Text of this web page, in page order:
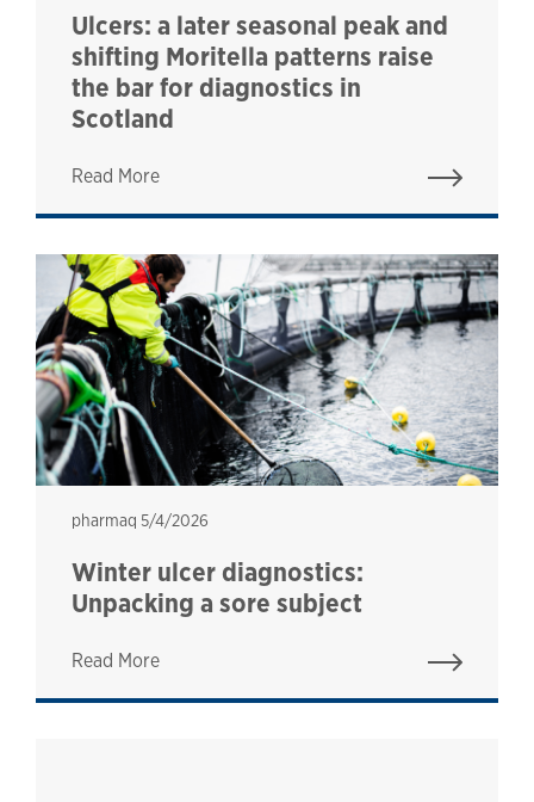
Ulcers: a later seasonal peak and
shifting Moritella patterns raise
the bar for diagnostics in
Scotland
Read More
pharmaq
pharmaq 5/4/2026
Winter ulcer diagnostics:
Unpacking a sore subject
Read More